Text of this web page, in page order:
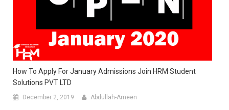
How To Apply For January Admissions Join HRM Student
Solutions PVT LTD
December 2, 2019 Abdullah-Ameen